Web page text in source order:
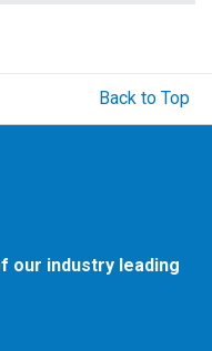
Back to Top
our industry leading